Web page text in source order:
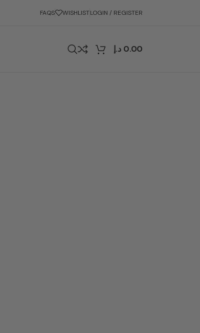
FAQS WISHLISTLOGIN / REGISTER
0.00 د.إ